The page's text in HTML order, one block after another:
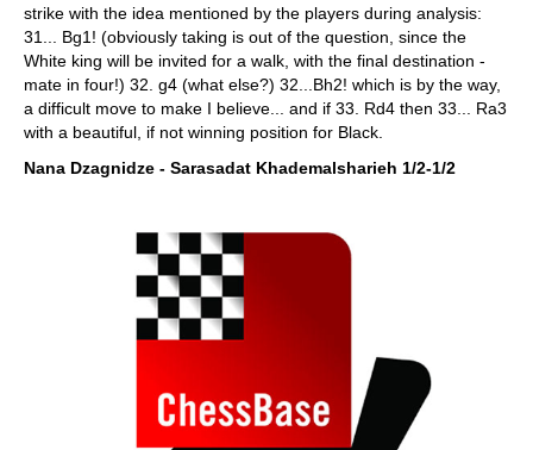
strike with the idea mentioned by the players during analysis:
31... Bg1! (obviously taking is out of the question, since the
White king will be invited for a walk, with the final destination -
mate in four!) 32. g4 (what else?) 32...Bh2! which is by the way,
a difficult move to make I believe... and if 33. Rd4 then 33... Ra3
with a beautiful, if not winning position for Black.
Nana Dzagnidze - Sarasadat Khademalsharieh 1/2-1/2